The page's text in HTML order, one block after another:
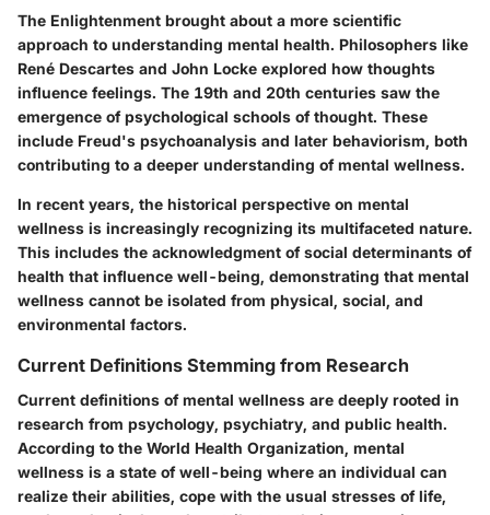
The Enlightenment brought about a more scientific
approach to understanding mental health. Philosophers like
René Descartes and John Locke explored how thoughts
influence feelings. The 19th and 20th centuries saw the
emergence of psychological schools of thought. These
include Freud's psychoanalysis and later behaviorism, both
contributing to a deeper understanding of mental wellness.
In recent years, the historical perspective on mental
wellness is increasingly recognizing its multifaceted nature.
This includes the acknowledgment of social determinants of
health that influence well-being, demonstrating that mental
wellness cannot be isolated from physical, social, and
environmental factors.
Current Definitions Stemming from Research
Current definitions of mental wellness are deeply rooted in
research from psychology, psychiatry, and public health.
According to the World Health Organization, mental
wellness is a state of well-being where an individual can
realize their abilities, cope with the usual stresses of life,